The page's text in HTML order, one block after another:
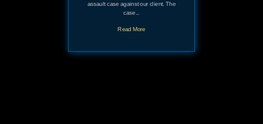
assault case against our client. The
case...
Read More